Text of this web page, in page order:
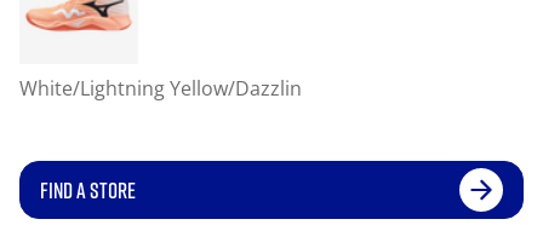
White/Lightning Yellow/Dazzlin
FIND A STORE